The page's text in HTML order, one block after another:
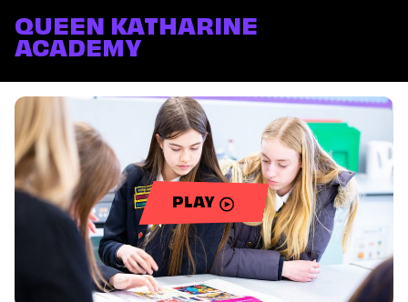
QUEEN KATHARINE
ACADEMY
PLAY